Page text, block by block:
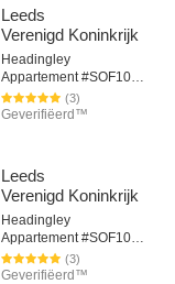
Leeds
Verenigd Koninkrijk
Headingley
Appartement #SOF101LEE
(3)
Geverifiëerd™
Leeds
Verenigd Koninkrijk
Headingley
Appartement #SOF101LEE
(3)
Geverifiëerd™